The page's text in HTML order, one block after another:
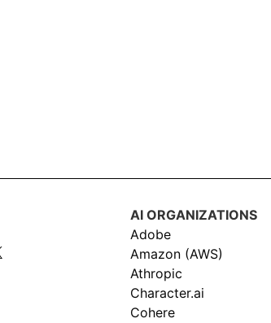
AI ORGANIZATIONS
Adobe
Amazon (AWS)
Athropic
Character.ai
Cohere